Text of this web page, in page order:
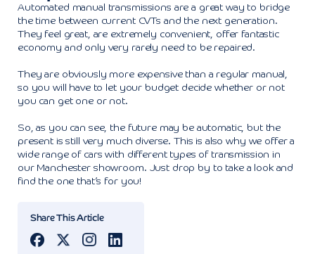
Automated manual transmissions are a great way to bridge
the time between current CVTs and the next generation.
They feel great, are extremely convenient, offer fantastic
economy and only very rarely need to be repaired.
They are obviously more expensive than a regular manual,
so you will have to let your budget decide whether or not
you can get one or not.
So, as you can see, the future may be automatic, but the
present is still very much diverse. This is also why we offer a
wide range of cars with different types of transmission in
our Manchester showroom. Just drop by to take a look and
find the one that’s for you!
Share This Article